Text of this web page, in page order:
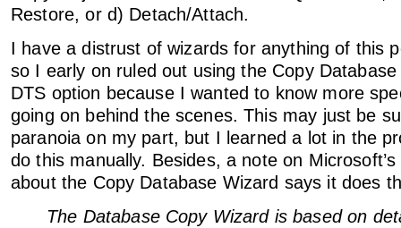
Restore, or d) Detach/Attach.
I have a distrust of wizards for anything of this
so I early on ruled out using the Copy
DTS option because I wanted to know more
going on behind the scenes. This may just be
paranoia on my part, but I learned a lot in the
do this manually. Besides, a note on
about the Copy Database Wizard says it does
The Database Copy Wizard is based on